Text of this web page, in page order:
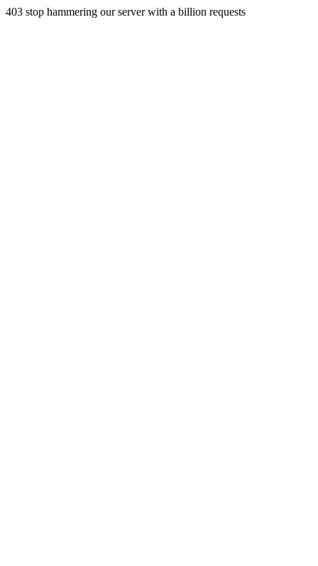
403 stop hammering our server with a billion requests